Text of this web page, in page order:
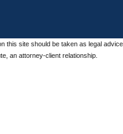
this site should be taken as legal
an attorney-client relationship.